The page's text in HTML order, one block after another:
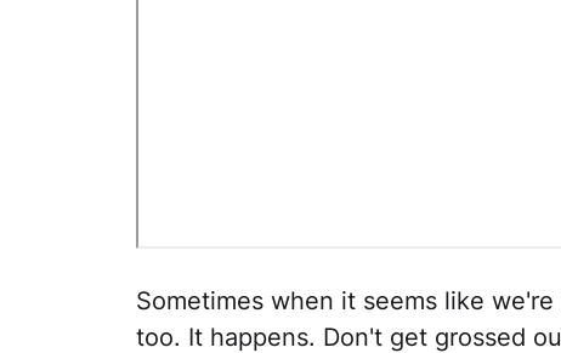
Sometimes when it seems like
too. It happens. Don't get grossed